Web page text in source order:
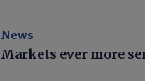
News
Markets ever more